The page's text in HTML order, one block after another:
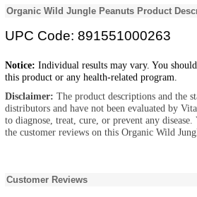
Organic Wild Jungle Peanuts Product
UPC Code: 891551000263
Notice: Individual results may vary. You
this product or any health-related program.
Disclaimer: The product descriptions and the
distributors and have not been evaluated by
to diagnose, treat, cure, or prevent any
the customer reviews on this Organic Wild
Customer Reviews